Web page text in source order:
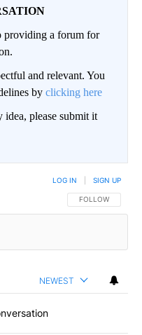
providing a forum for
and relevant. You
by clicking here
please submit it
FOLLOW THIS
FOLLOW
LOG IN SIGN UP
NEWEST